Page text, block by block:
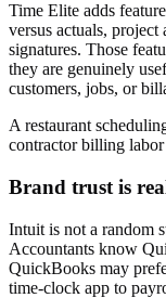
Time Elite adds
versus actuals, project
signatures. Those
they are genuinely
customers, jobs, or
A restaurant
contractor billing
Brand trust is
Intuit is not a random
Accountants know
QuickBooks may
time-clock app to